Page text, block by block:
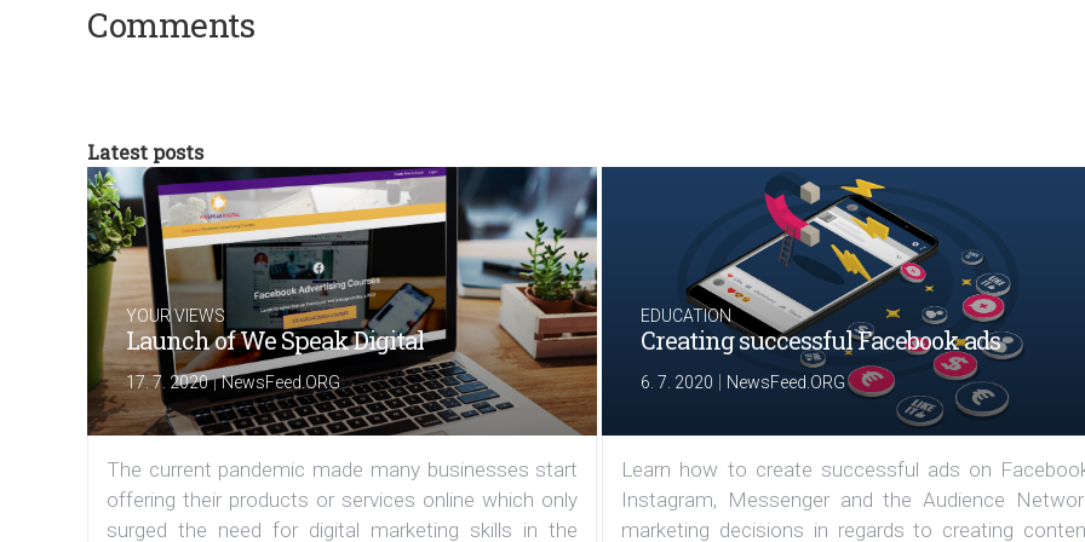
Comments
Latest posts
YOUR VIEWS
Launch of We Speak Digital
17. 7. 2020|NewsFeed.ORG
The current pandemic made many businesses start
offering their products or services online which only
surged the need for digital marketing skills in the
EDUCATION
Creating successful Facebook ads
6. 7. 2020 NewsFeed.ORG
Learn how to create successful ads on
Instagram, Messenger and the Audience
marketing decisions in regards to creating